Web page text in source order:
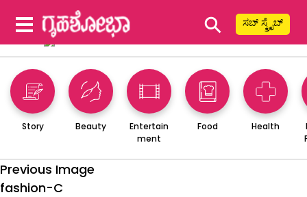
⚲ ಸಬ್ ಸ್ಕ್ರೈಬ್
Story Beauty
Entertain
ment
Food Health
Previous Image
fashion-C